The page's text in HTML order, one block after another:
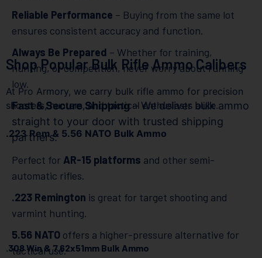
Reliable Performance – Buying from the same lot
ensures consistent accuracy and function.
Always Be Prepared – Whether for training,
hunting, or competition, never worry about running
low.
Fast & Secure Shipping– We deliver bulk ammo
straight to your door with trusted shipping
partners.
Shop Popular Bulk Rifle Ammo Calibers
At Pro Armory, we carry bulk rifle ammo for precision
shooters, hunters, and tactical enthusiasts alike.
.223 Rem & 5.56 NATO Bulk Ammo
Perfect for AR-15 platforms and other semi-
automatic rifles.
.223 Remington is great for target shooting and
varmint hunting.
5.56 NATO offers a higher-pressure alternative for
tactical use.
.308 Win & 7.62x51mm Bulk Ammo